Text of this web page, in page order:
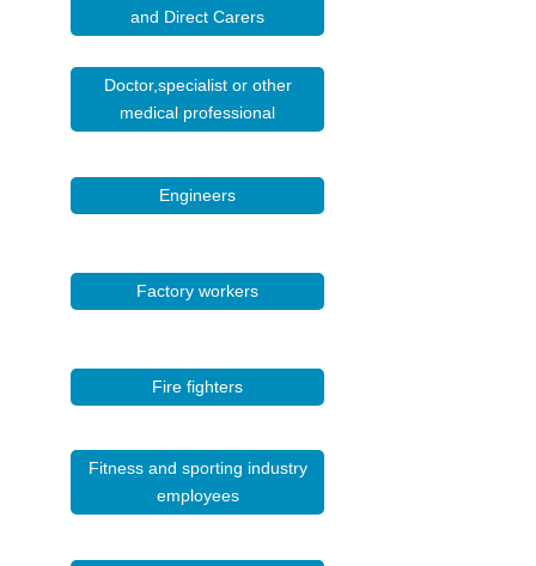
and Direct Carers
Doctor,specialist or other
medical professional
Engineers
Factory workers
Fire fighters
Fitness and sporting industry
employees